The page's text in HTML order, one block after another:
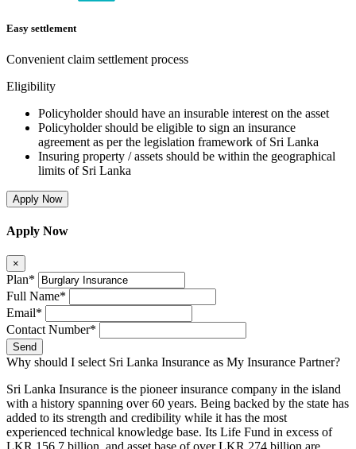
Easy settlement
Convenient claim settlement process
Eligibility
Policyholder should have an insurable interest on the asset
Policyholder should be eligible to sign an insurance
agreement as per the legislation framework of Sri Lanka
Insuring property / assets should be within the geographical
limits of Sri Lanka
Apply Now
Apply Now
×
Plan*
Full Name*
Email*
Contact Number*
Send
Why should I select Sri Lanka Insurance as My Insurance Partner?
Sri Lanka Insurance is the pioneer insurance company in the island
with a history spanning over 60 years. Being backed by the state has
added to its strength and credibility while it has the most
experienced technical knowledge base. Its Life Fund in excess of